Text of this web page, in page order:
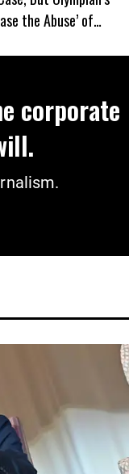
the Abuse’ of
corporate